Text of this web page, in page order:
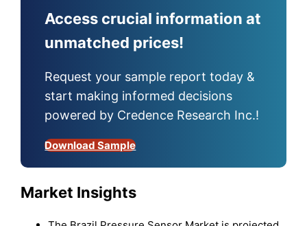
Access crucial information at
unmatched prices!
Request your sample report today &
start making informed decisions
powered by Credence Research Inc.!
Download Sample
Market Insights